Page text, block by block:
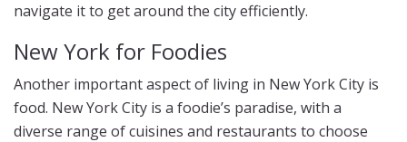
navigate it to get around the city efficiently.
New York for Foodies
Another important aspect of living in New York City is
food. New York City is a foodie’s paradise, with a
diverse range of cuisines and restaurants to choose